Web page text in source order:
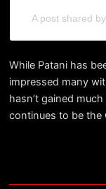
A post shared
While Patani has
impressed many
hasn’t gained
continues to be the